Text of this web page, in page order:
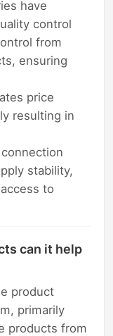
have
control
from
ensuring
price
resulting in
stability,
to
can it help
product
primarily
products from